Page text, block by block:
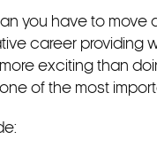
you have to move
career
exciting than
of the most